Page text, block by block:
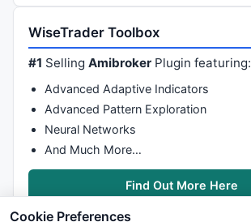
WiseTrader Toolbox
#1 SellingAmibroker Plugin featuring:
Advanced Adaptive Indicators
Advanced Pattern Exploration
Neural Networks
And Much More…
Find Out More Here
Cookie Preferences